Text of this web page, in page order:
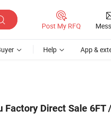
Post My RFQ
Help App &
Factory Direct Sale